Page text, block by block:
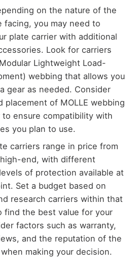
on the nature of the
facing, you may need to
plate carrier with additional
Look for carriers
Lightweight Load-
webbing that allows you
gear as needed. Consider
placement of MOLLE webbing
ensure compatibility with
you plan to use.
carriers range in price from
end, with different
of protection available at
Set a budget based on
research carriers within that
find the best value for your
factors such as warranty,
and the reputation of the
making your decision.